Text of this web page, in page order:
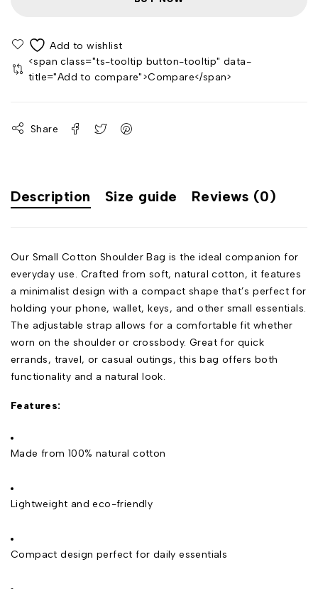
<span class="ts-tooltip button-tooltip" data-
title="Add to compare">Compare</span>
Share
Description Size guide Reviews (0)
Our Small Cotton Shoulder Bag is the ideal companion for
everyday use. Crafted from soft, natural cotton, it features
a minimalist design with a compact shape that’s perfect for
holding your phone, wallet, keys, and other small essentials.
The adjustable strap allows for a comfortable fit whether
worn on the shoulder or crossbody. Great for quick
errands, travel, or casual outings, this bag offers both
functionality and a natural look.
Features:
Made from 100% natural cotton
Lightweight and eco-friendly
Compact design perfect for daily essentials